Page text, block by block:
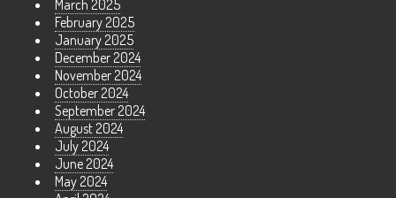
March 2025
February 2025
January 2025
December 2024
November 2024
October 2024
September 2024
August 2024
July 2024
June 2024
May 2024